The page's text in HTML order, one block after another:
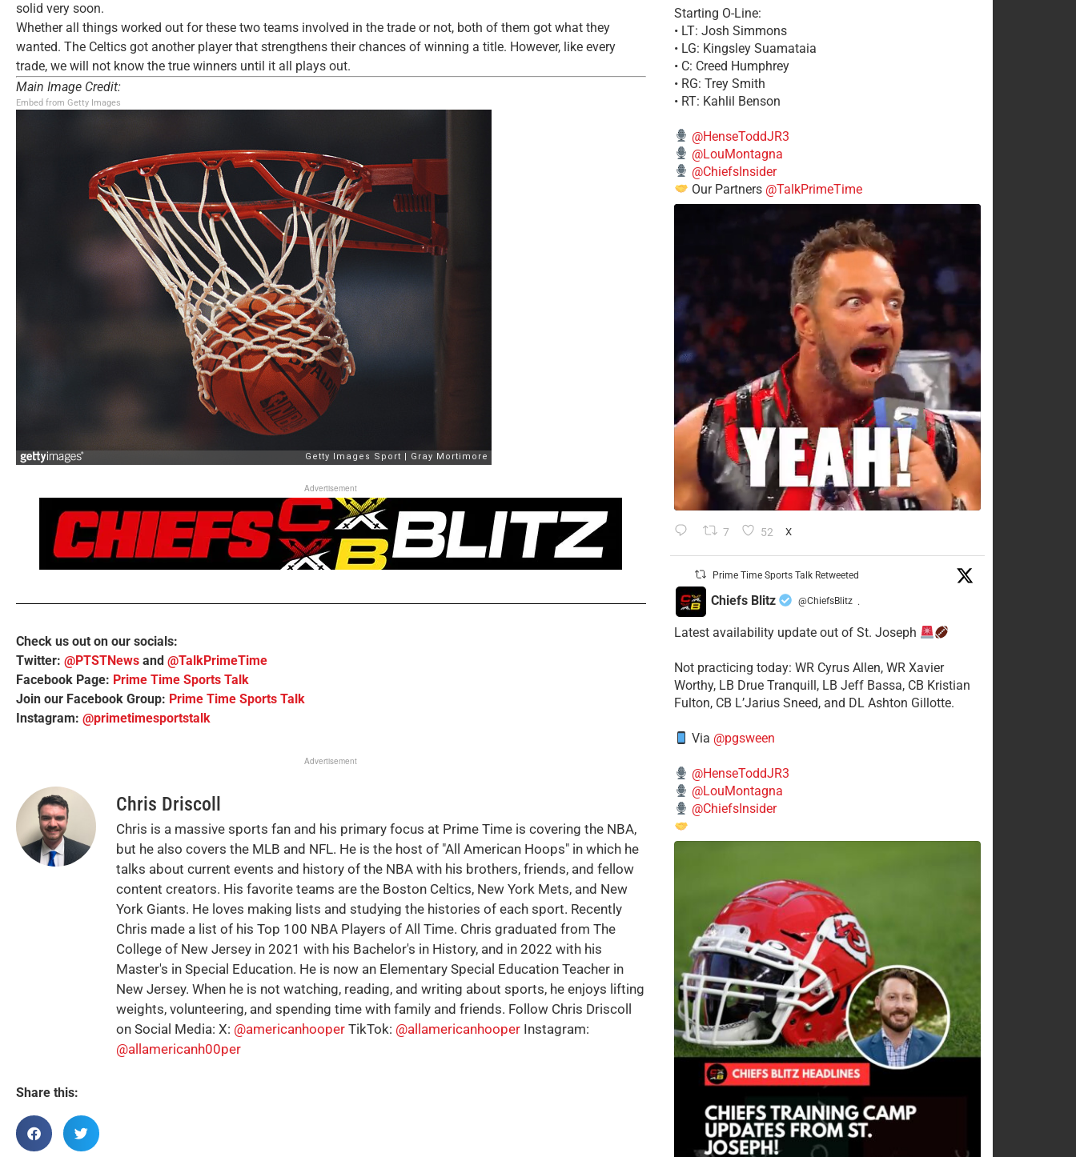
solid very soon.
Whether all things worked out for these two teams involved in the trade or not, both of them got what they
wanted. The Celtics got another player that strengthens their chances of winning a title. However, like every
trade, we will not know the true winners until it all plays out.
Main Image Credit:
Embed from Getty Images
Advertisement
Check us out on our socials:
Twitter: @PTSTNews and @TalkPrimeTime
Facebook Page: Prime Time Sports Talk
Join our Facebook Group: Prime Time Sports Talk
Instagram: @primetimesportstalk
Advertisement
Chris Driscoll
Chris is a massive sports fan and his primary focus at Prime Time is covering the NBA,
but he also covers the MLB and NFL. He is the host of "All American Hoops" in which he
talks about current events and history of the NBA with his brothers, friends, and fellow
content creators. His favorite teams are the Boston Celtics, New York Mets, and New
York Giants. He loves making lists and studying the histories of each sport. Recently
Chris made a list of his Top 100 NBA Players of All Time. Chris graduated from The
College of New Jersey in 2021 with his Bachelor's in History, and in 2022 with his
Master's in Special Education. He is now an Elementary Special Education Teacher in
New Jersey. When he is not watching, reading, and writing about sports, he enjoys lifting
weights, volunteering, and spending time with family and friends. Follow Chris Driscoll
on Social Media: X: @americanhooper TikTok: @allamericanhooper Instagram:
@allamericanh00per
Share this:
Starting O-Line:
• LT: Josh Simmons
• LG: Kingsley Suamataia
• C: Creed Humphrey
• RG: Trey Smith
• RT: Kahlil Benson
@HenseToddJR3
@LouMontagna
@ChiefsInsider
Our Partners @TalkPrimeTime
7 52 X
Prime Time Sports Talk Retweeted
Chiefs Blitz @ChiefsBlitz ·
Latest availability update out of St. Joseph
​Not practicing today: WR Cyrus Allen, WR Xavier
Worthy, LB Drue Tranquill, LB Jeff Bassa, CB Kristian
Fulton, CB L’Jarius Sneed, and DL Ashton Gillotte.
Via @pgsween
@HenseToddJR3
@LouMontagna
@ChiefsInsider